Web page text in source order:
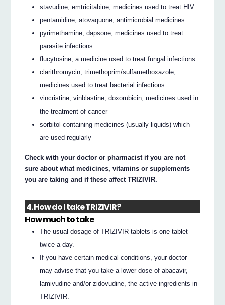
stavudine, emtricitabine; medicines used to treat HIV
pentamidine, atovaquone; antimicrobial medicines
pyrimethamine, dapsone; medicines used to treat
parasite infections
flucytosine, a medicine used to treat fungal infections
clarithromycin, trimethoprim/sulfamethoxazole,
medicines used to treat bacterial infections
vincristine, vinblastine, doxorubicin; medicines used in
the treatment of cancer
sorbitol-containing medicines (usually liquids) which
are used regularly
Check with your doctor or pharmacist if you are not
sure about what medicines, vitamins or supplements
you are taking and if these affect TRIZIVIR.
4. How do I take TRIZIVIR?
How much to take
The usual dosage of TRIZIVIR tablets is one tablet
twice a day.
If you have certain medical conditions, your doctor
may advise that you take a lower dose of abacavir,
lamivudine and/or zidovudine, the active ingredients in
TRIZIVIR.